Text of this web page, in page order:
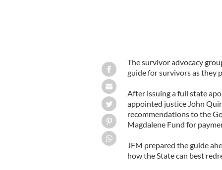
The survivor advocacy
guide for survivors as they
After issuing a full state
appointed justice John
recommendations to the
Magdalene Fund for
JFM prepared the guide
how the State can best